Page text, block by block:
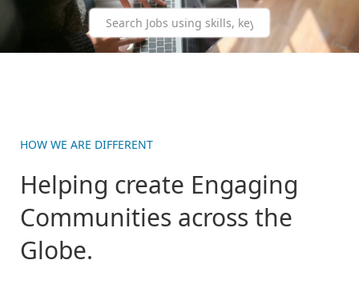
HOW WE ARE DIFFERENT
Helping create Engaging
Communities across the
Globe.